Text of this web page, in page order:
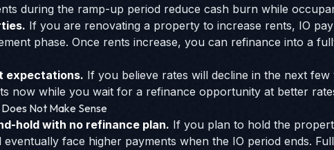
during the ramp-up period reduce cash burn while
If you are renovating a property to increase rents, IO
phase. Once rents increase, you can refinance into a
expectations. If you believe rates will decline in the next few
now while you wait for a refinance opportunity at better
Not Make Sense
hold with no refinance plan. If you plan to hold the
face higher payments when the IO period ends.